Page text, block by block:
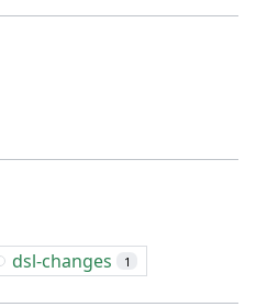
dsl-changes 1